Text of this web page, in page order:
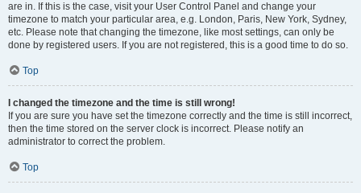
are in. If this is the case, visit your User Control Panel and change your
timezone to match your particular area, e.g. London, Paris, New York, Sydney,
etc. Please note that changing the timezone, like most settings, can only be
done by registered users. If you are not registered, this is a good time to do so.
Top
I changed the timezone and the time is still wrong!
If you are sure you have set the timezone correctly and the time is still incorrect,
then the time stored on the server clock is incorrect. Please notify an
administrator to correct the problem.
Top